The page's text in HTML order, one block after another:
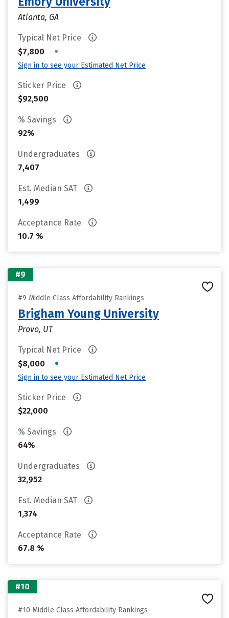
Atlanta, GA
Typical Net Price
$7,800
•
Sign in to see your Estimated Net Price
Sticker Price
$92,500
% Savings
92%
Undergraduates
7,407
Est. Median SAT
1,499
Acceptance Rate
10.7 %
#9
#9 Middle Class Affordability Rankings
Brigham Young University
Provo, UT
Typical Net Price
$8,000
•
Sign in to see your Estimated Net Price
Sticker Price
$22,000
% Savings
64%
Undergraduates
32,952
Est. Median SAT
1,374
Acceptance Rate
67.8 %
#10
#10 Middle Class Affordability Rankings